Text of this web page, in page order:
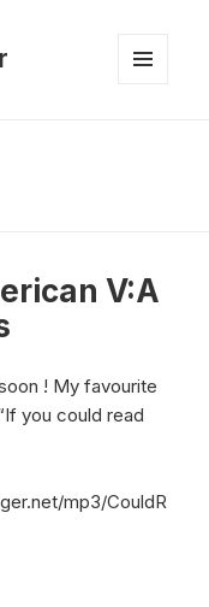
V:A
! My favourite
you could read
mp3/CouldR